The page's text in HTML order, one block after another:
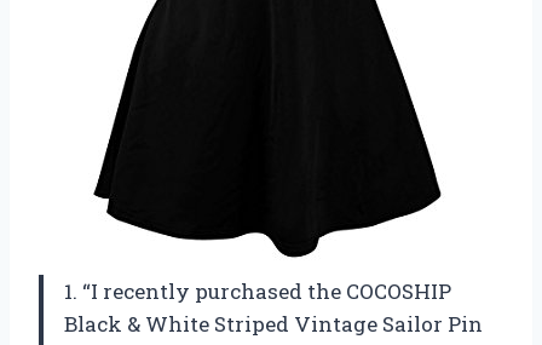
1. “I recently purchased the COCOSHIP
Black & White Striped Vintage Sailor Pin